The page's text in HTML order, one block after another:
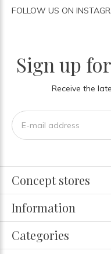
FOLLOW US ON
Sign up
Receive the
Concept stores
Information
Categories